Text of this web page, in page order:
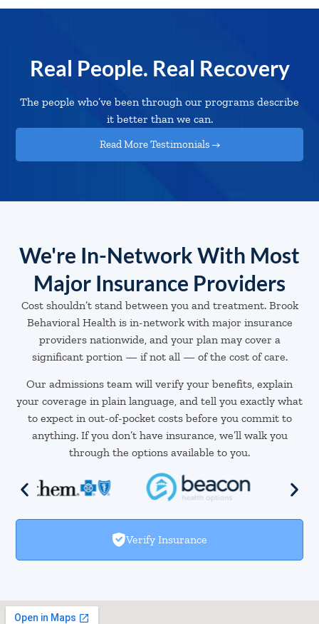
Real People. Real Recovery
The people who’ve been through our programs describe
it better than we can.
Read More Testimonials →
We're In-Network With Most
Major Insurance Providers
Cost shouldn’t stand between you and treatment. Brook
Behavioral Health is in-network with major insurance
providers nationwide, and your plan may cover a
significant portion — if not all — of the cost of care.
Our admissions team will verify your benefits, explain
your coverage in plain language, and tell you exactly what
to expect in out-of-pocket costs before you commit to
anything. If you don’t have insurance, we’ll walk you
through the options available to you.
Verify Insurance